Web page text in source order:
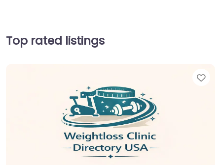
Top rated listings